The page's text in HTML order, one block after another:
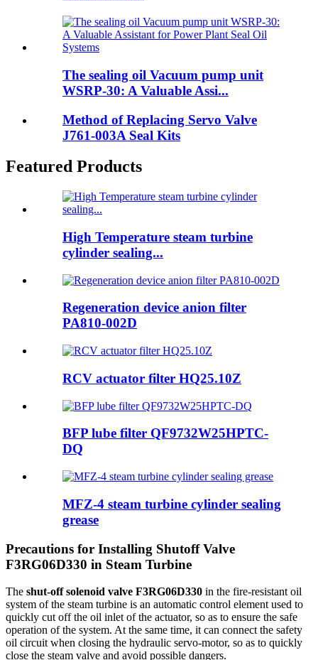
The sealing oil Vacuum pump unit
WSRP-30: A Valuable Assi...
Method of Replacing Servo Valve
J761-003A Seal Kits
Featured Products
High Temperature steam turbine
cylinder sealing...
Regeneration device anion filter
PA810-002D
RCV actuator filter HQ25.10Z
BFP lube filter QF9732W25HPTC-
DQ
MFZ-4 steam turbine cylinder sealing
grease
Precautions for Installing Shutoff Valve
F3RG06D330 in Steam Turbine
The shut-off solenoid valve F3RG06D330 in the fire-resistant oil
system of the steam turbine is an automatic control element used to
quickly cut off the oil inlet of the actuator, so as to ensure the safe
operation of the system. At the same time, it can connect the safety
oil circuit when closing the hydraulic servo-motor, so as to quickly
close the steam valve and avoid possible dangers.